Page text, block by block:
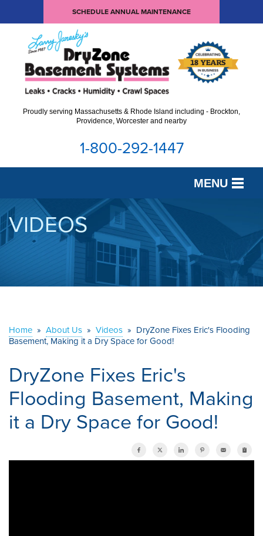
SCHEDULE ANNUAL MAINTENANCE
Proudly serving Massachusetts & Rhode Island including - Brockton,
Providence, Worcester and nearby
1-800-292-1447
MENU
SERVICES
OUR WORK
ABOUT US
CONTACT US
VIDEOS
Home » About Us » Videos » DryZone Fixes Eric's Flooding
Basement, Making it a Dry Space for Good!
DryZone Fixes Eric's
Flooding Basement, Making
it a Dry Space for Good!